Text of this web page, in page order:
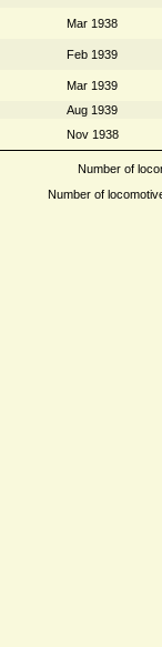
Mar 1938
Feb 1939
Mar 1939
Aug 1939
Nov 1938
Number of
Number of